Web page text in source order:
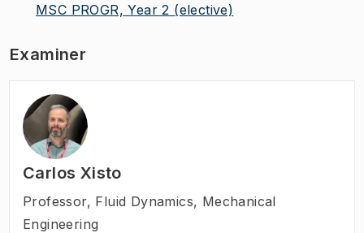
MSC PROGR, Year 2 (elective)
Examiner
Carlos Xisto
Professor, Fluid Dynamics, Mechanical
Engineering